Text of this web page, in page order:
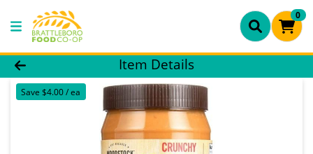
0
Product Details Page
Item Details
Save $4.00 / ea